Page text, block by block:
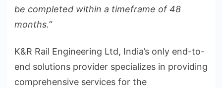
be completed within a timeframe of 48
months.”
K&R Rail Engineering Ltd, India’s only end-to-
end solutions provider specializes in providing
comprehensive services for the